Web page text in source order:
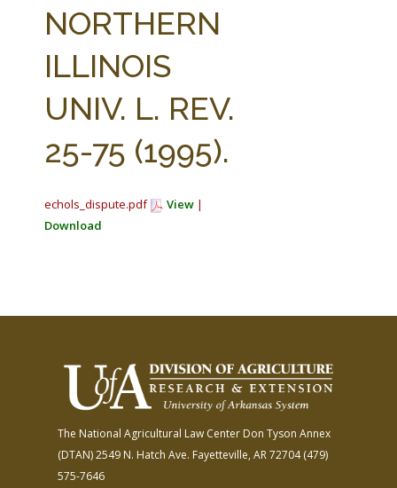
NORTHERN
ILLINOIS
UNIV. L. REV.
25-75 (1995).
echols_dispute.pdf View |
Download
The National Agricultural Law Center Don Tyson Annex
(DTAN)2549 N. Hatch Ave. Fayetteville, AR 72704(479)
575-7646